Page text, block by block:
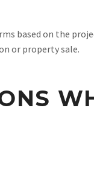
based on the
or property sale.